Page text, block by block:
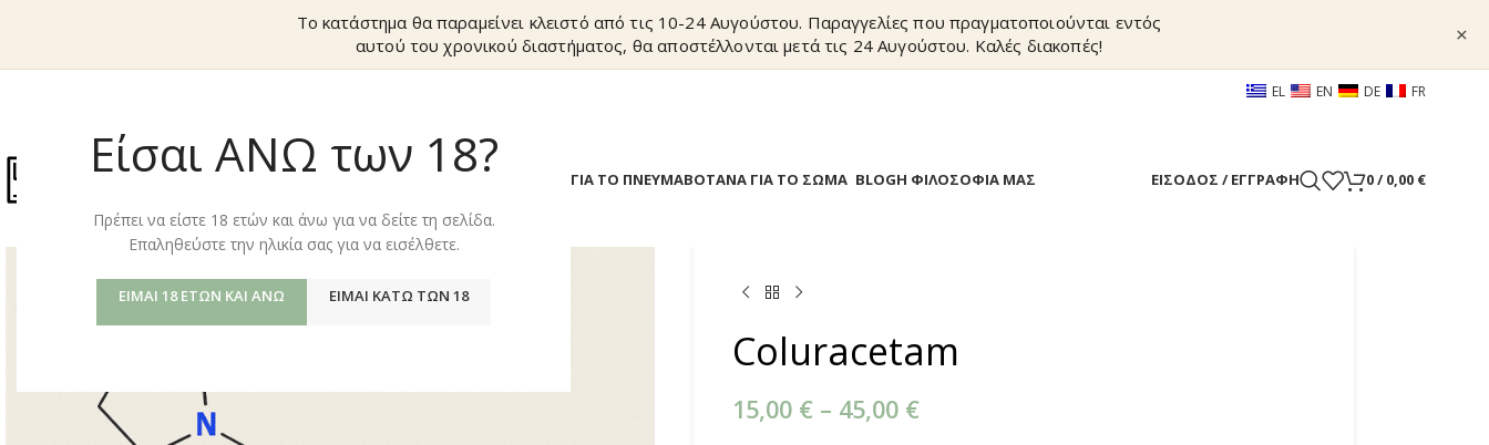
Είσαι ΑΝΩ των 18?
Πρέπει να είστε 18 ετών και άνω για να δείτε τη σελίδα.
Επαληθεύστε την ηλικία σας για να εισέλθετε.
ΕΊΜΑΙ 18 ΕΤΏΝ ΚΑΙ ΆΝΩ ΕΊΜΑΙ ΚΆΤΩ ΤΩΝ 18
Το κατάστημα θα παραμείνει κλειστό από τις 10-24 Αυγούστου. Παραγγελίες που πραγματοποιούνται εντός
αυτού του χρονικού διαστήματος, θα αποστέλλονται μετά τις 24 Αυγούστου. Καλές διακοπές!
×
EL EN DE FR
ΒΟΤΑΝΑ ΓΙΑ ΤΟ ΠΝΕΥΜΑΒΟΤΑΝΑ ΓΙΑ ΤΟ ΣΩΜΑ BLOGΗ ΦΙΛΟΣΟΦΙΑ ΜΑΣ ΕΊΣΟΔΟΣ / ΕΓΓΡΑΦΉ 0/ 0,00 €
Coluracetam
15,00 € – 45,00 €